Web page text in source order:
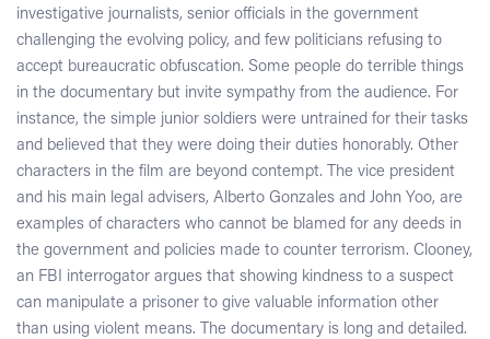
investigative journalists, senior officials in the government
challenging the evolving policy, and few politicians refusing to
accept bureaucratic obfuscation. Some people do terrible things
in the documentary but invite sympathy from the audience. For
instance, the simple junior soldiers were untrained for their tasks
and believed that they were doing their duties honorably. Other
characters in the film are beyond contempt. The vice president
and his main legal advisers, Alberto Gonzales and John Yoo, are
examples of characters who cannot be blamed for any deeds in
the government and policies made to counter terrorism. Clooney,
an FBI interrogator argues that showing kindness to a suspect
can manipulate a prisoner to give valuable information other
than using violent means. The documentary is long and detailed.